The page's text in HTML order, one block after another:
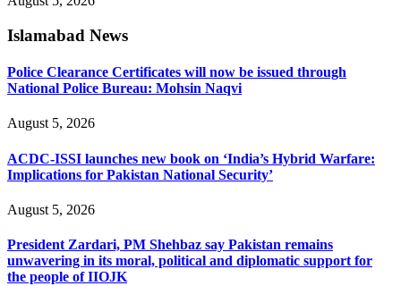
Islamabad News
Police Clearance Certificates will now be issued through
National Police Bureau: Mohsin Naqvi
August 5, 2026
ACDC-ISSI launches new book on ‘India’s Hybrid Warfare:
Implications for Pakistan National Security’
August 5, 2026
President Zardari, PM Shehbaz say Pakistan remains
unwavering in its moral, political and diplomatic support for
the people of IIOJK